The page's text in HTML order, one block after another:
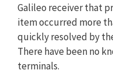
Galileo receiver that
item occurred more
quickly resolved by
There have been no
terminals.